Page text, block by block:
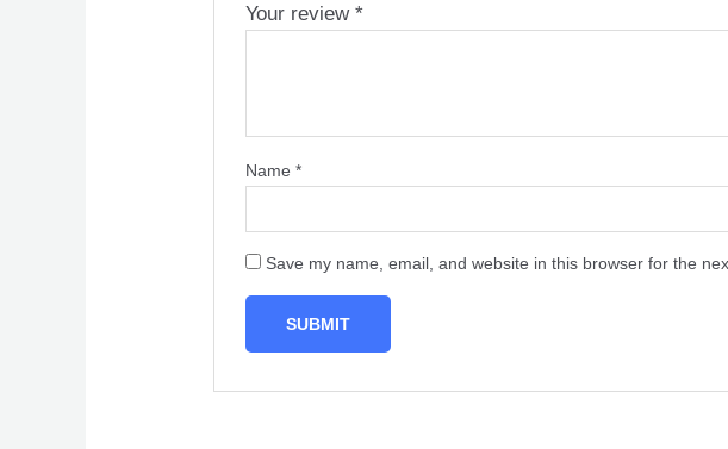
Your review*
Name*
Save my name, email, and website in this browser for the